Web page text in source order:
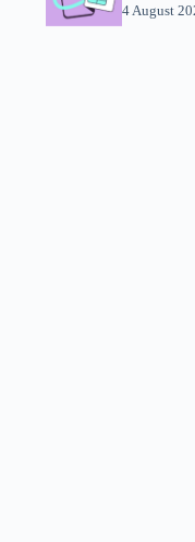
4 August